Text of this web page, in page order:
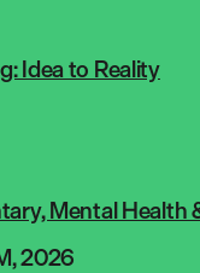
Idea to Reality
Mental Health
2026